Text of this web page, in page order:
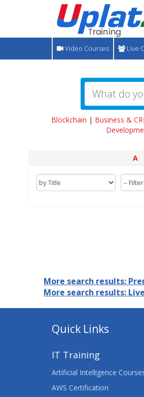
Video Courses Live
Blockchain | Business &
A
More search results:
More search results:
Quick Links
IT Training
Artificial Intelligence
AWS Certification